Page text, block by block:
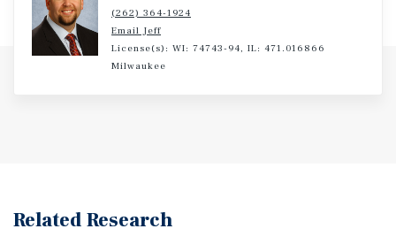
(262) 364-1924
Email Jeff
License(s): WI: 74743-94, IL: 471.016866
Milwaukee
Related Research